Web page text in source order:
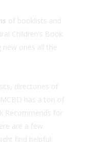
of booklists and
Children’s Book
new ones all the
directories of
has a ton of
Recommends for
are a few
find helpful: